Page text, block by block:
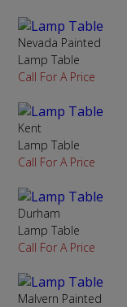
Nevada Painted
Lamp Table
Call For A Price
Kent
Lamp Table
Call For A Price
Durham
Lamp Table
Call For A Price
Malvern Painted